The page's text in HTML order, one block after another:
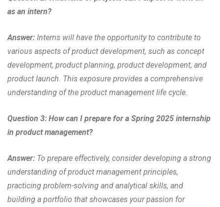
as an intern?
Answer: Interns will have the opportunity to contribute to
various aspects of product development, such as concept
development, product planning, product development, and
product launch. This exposure provides a comprehensive
understanding of the product management life cycle.
Question 3: How can I prepare for a Spring 2025 internship
in product management?
Answer: To prepare effectively, consider developing a strong
understanding of product management principles,
practicing problem-solving and analytical skills, and
building a portfolio that showcases your passion for